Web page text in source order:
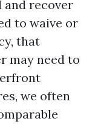
and recover
to waive or
that
may need to
we often